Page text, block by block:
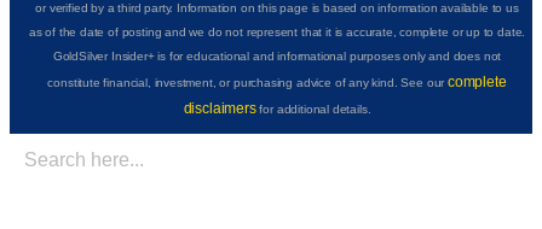
or verified by a third party. Information on this page is based on information available to us
as of the date of posting and we do not represent that it is accurate, complete or up to date.
GoldSilver Insider+ is for educational and informational purposes only and does not
constitute financial, investment, or purchasing advice of any kind. See ourcomplete
disclaimersfor additional details.